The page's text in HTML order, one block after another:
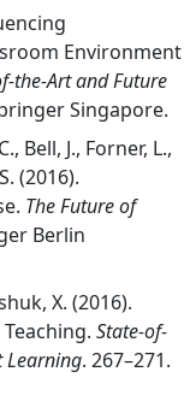
Environment
the-Art and Future
Singapore.
Bell, J., Forner, L.,
(2016).
The Future of
Berlin
X. (2016).
State-of-
Learning. 267–271.